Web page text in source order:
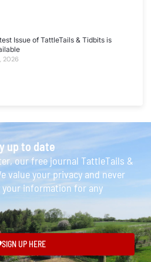
Issue of TattleTails & Tidbits is
2026
up to date
our free journal TattleTails &
value your privacy and never
your information for any
SIGN UP HERE